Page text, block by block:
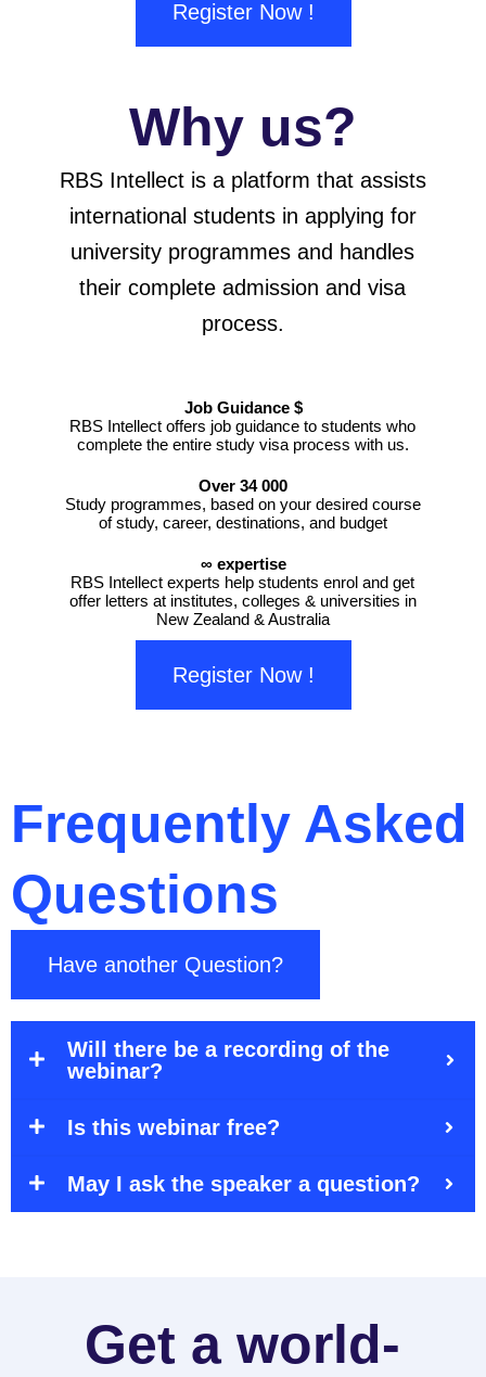
Register Now !
Why us?
RBS Intellect is a platform that assists
international students in applying for
university programmes and handles
their complete admission and visa
process.
Job Guidance $
RBS Intellect offers job guidance to students who
complete the entire study visa process with us.
Over 34 000
Study programmes, based on your desired course
of study, career, destinations, and budget
∞ expertise
RBS Intellect experts help students enrol and get
offer letters at institutes, colleges & universities in
New Zealand & Australia
Register Now !
Frequently Asked
Questions
Have another Question?
Will there be a recording of the
webinar?
Is this webinar free?
May I ask the speaker a question?
Get a world-